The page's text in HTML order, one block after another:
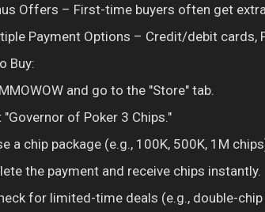
Offers – First-time buyers often get
Payment Options – Credit/debit cards,
Buy:
and go to the "Store" tab.
"Governor of Poker 3 Chips."
a chip package (e.g., 100K, 500K, 1M
the payment and receive chips instantly.
for limited-time deals (e.g., double-chip